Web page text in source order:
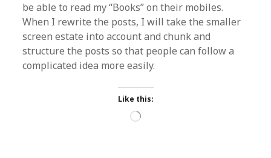
be able to read my “Books” on their mobiles.
When I rewrite the posts, I will take the smaller
screen estate into account and chunk and
structure the posts so that people can follow a
complicated idea more easily.
Like this:
Loading…